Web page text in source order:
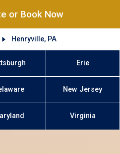
or Book Now
Henryville, PA
Erie
New Jersey
Virginia